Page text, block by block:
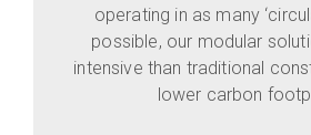
operating in as many
possible, our modular
intensive than traditional
lower carbon